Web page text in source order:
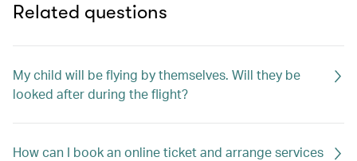
Related questions
My child will be flying by themselves. Will they be
looked after during the flight?
How can I book an online ticket and arrange services